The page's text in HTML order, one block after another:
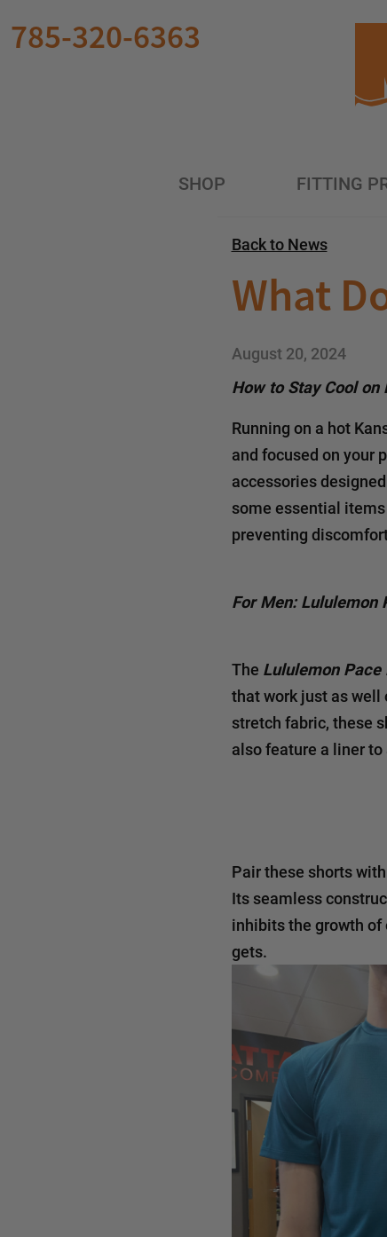
785-320-6363
SHOP FITTING
Back to News
What
August 20, 2024
How to Stay Cool
Running on a hot
and focused on your
accessories
some essential
preventing
For Men: Lululemon
The Lululemon
that work just as well
stretch fabric, these
also feature a liner
Pair these shorts
Its seamless
inhibits the growth of
gets.